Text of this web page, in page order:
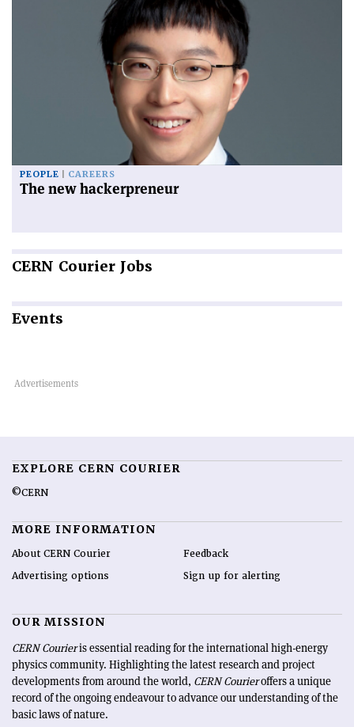
PEOPLE CAREERS
The new hackerpreneur
CERN Courier Jobs
Events
EXPLORE CERN COURIER
©CERN
MORE INFORMATION
About CERN Courier
Advertising options
Feedback
Sign up for alerting
OUR MISSION
CERN Courieris essential reading for the international high-energy
physics community. Highlighting the latest research and project
developments from around the world, CERN Courieroffers a unique
record of the ongoing endeavour to advance our understanding of the
basic laws of nature.